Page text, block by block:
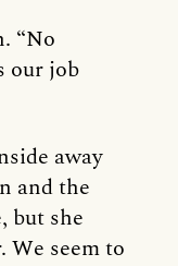
“No
our job
away
and the
but she
We seem to